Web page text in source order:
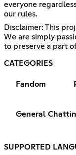
everyone
our rules.
Disclaimer: This
We are simply
to preserve a part
CATEGORIES
Fandom
General
SUPPORTED